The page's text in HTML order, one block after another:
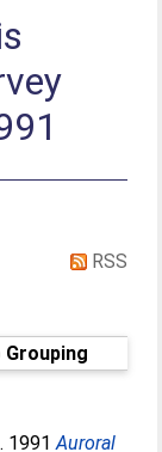
RSS
Grouping
1991Auroral